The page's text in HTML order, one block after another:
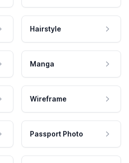
Hairstyle
Manga
Wireframe
Passport Photo